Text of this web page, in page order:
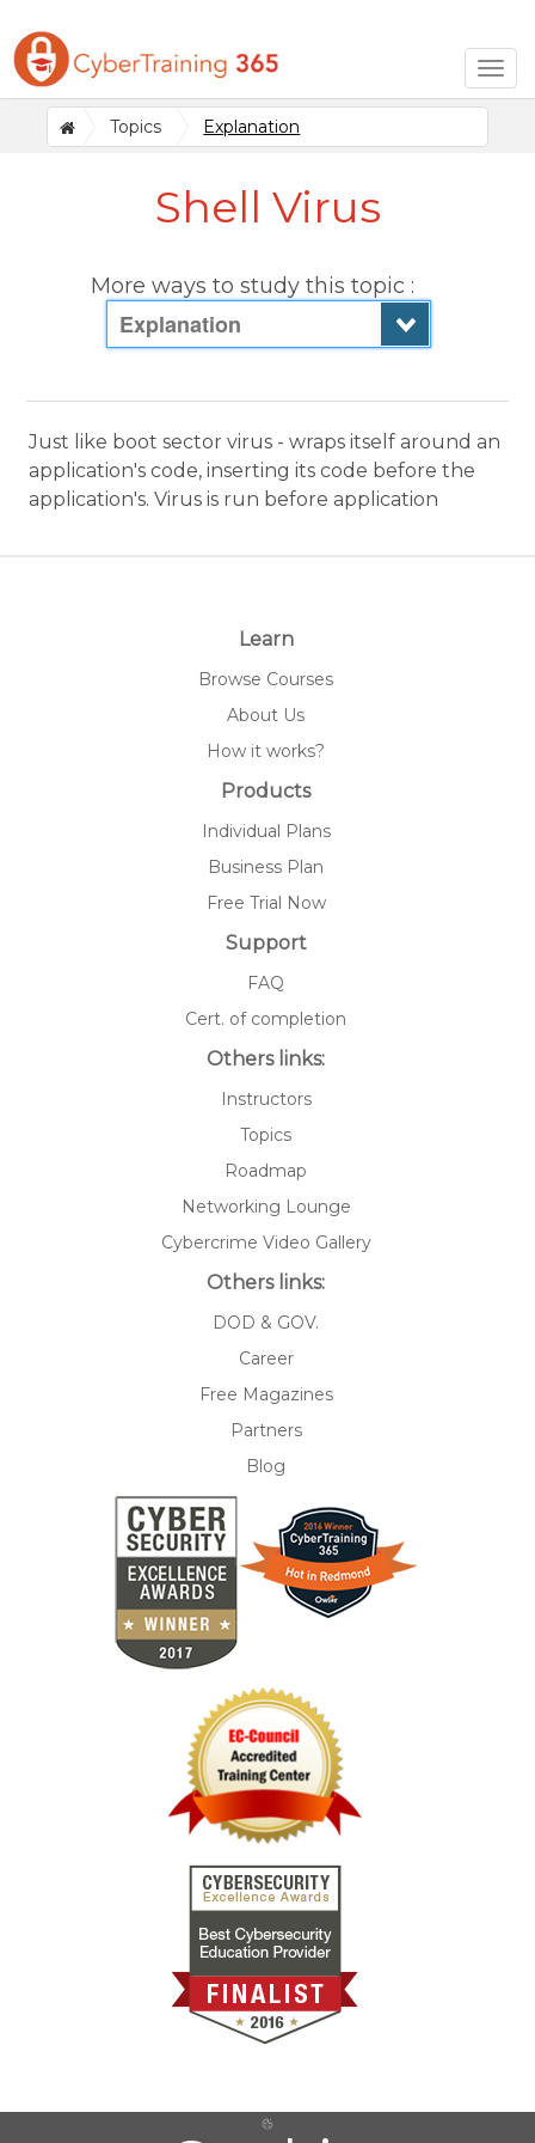
Topics Explanation
Shell Virus
More ways to study this topic :
Explanation
Just like boot sector virus - wraps itself around an
application's code, inserting its code before the
application's. Virus is run before application
Learn
Browse Courses
About Us
How it works?
Products
Individual Plans
Business Plan
Free Trial Now
Support
FAQ
Cert. of completion
Others links:
Instructors
Topics
Roadmap
Networking Lounge
Cybercrime Video Gallery
Others links:
DOD & GOV.
Career
Free Magazines
Partners
Blog